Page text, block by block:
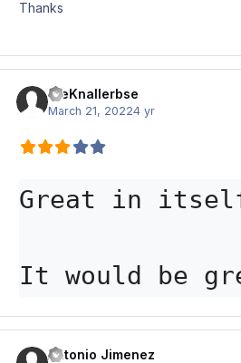
Thanks
DieKnallerbse
March 21, 20224 yr
Great in
It would be
Antonio Jimenez